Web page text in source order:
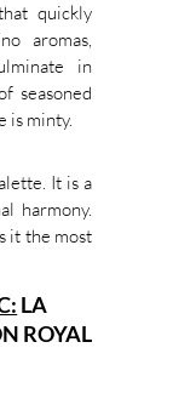
quickly
aromas,
in
seasoned
is minty.
It is a
harmony.
it the most
LA
ROYAL